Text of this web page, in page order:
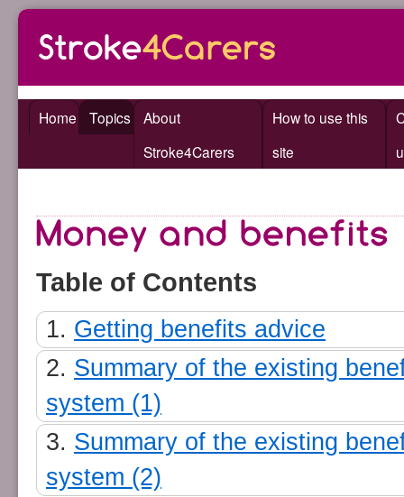
Home Topics
About
Stroke4Carers
How to use this
site
Table of Contents
Getting benefits advice
Summary of the existing
system (1)
Summary of the existing
system (2)